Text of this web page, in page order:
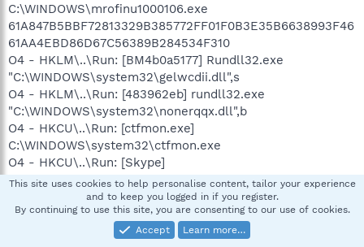
C:\WINDOWS\mrofinu1000106.exe
61A847B5BBF72813329B385772FF01F0B3E35B6638993F46
61AA4EBD86D67C56389B284534F310
O4 - HKLM\..\Run: [BM4b0a5177] Rundll32.exe
"C:\WINDOWS\system32\gelwcdii.dll",s
O4 - HKLM\..\Run: [483962eb] rundll32.exe
"C:\WINDOWS\system32\nonerqqx.dll",b
O4 - HKCU\..\Run: [ctfmon.exe]
C:\WINDOWS\system32\ctfmon.exe
O4 - HKCU\..\Run: [Skype]
"C:\apps\skype\phone\Skype.exe" /nosplash /minimized
O4 - HKCU\..\Run: [swg] C:\Program
Files\Google\GoogleToolbarNotifier\GoogleToolbarNotifier.
This site uses cookies to help personalise content, tailor your experience
and to keep you logged in if you register.
By continuing to use this site, you are consenting to our use of cookies.
Accept
Learn more…